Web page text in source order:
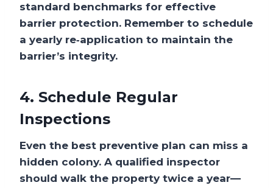
standard benchmarks for effective
barrier protection. Remember to schedule
a yearly re‑application to maintain the
barrier’s integrity.
4. Schedule Regular
Inspections
Even the best preventive plan can miss a
hidden colony. A qualified inspector
should walk the property twice a year—